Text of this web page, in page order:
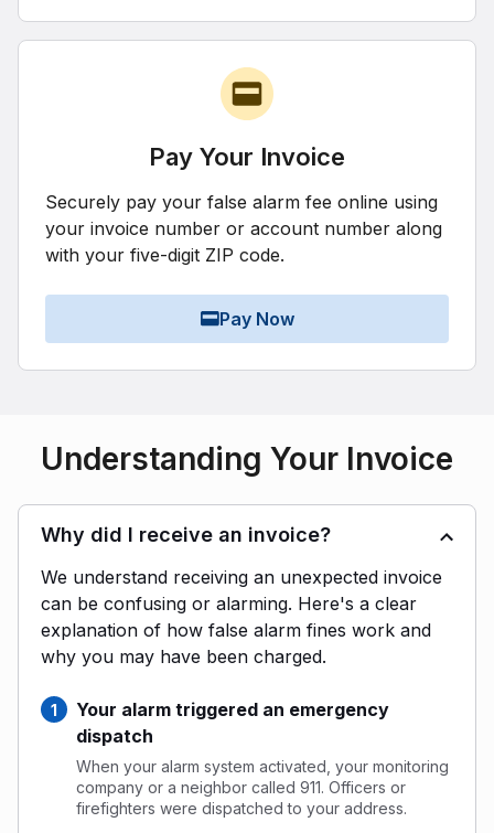
Pay Your Invoice
Securely pay your false alarm fee online using
your invoice number or account number along
with your five-digit ZIP code.
Pay Now
Understanding Your Invoice
Why did I receive an invoice?
We understand receiving an unexpected invoice
can be confusing or alarming. Here's a clear
explanation of how false alarm fines work and
why you may have been charged.
Your alarm triggered an emergency
dispatch
When your alarm system activated, your monitoring
company or a neighbor called 911. Officers or
firefighters were dispatched to your address.